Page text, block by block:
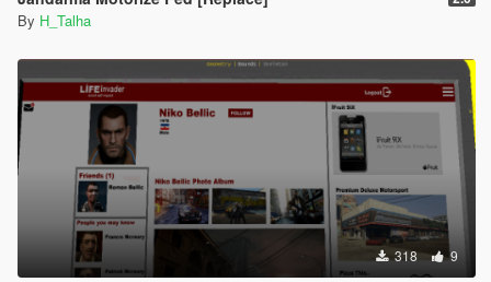
By H_Talha
318 9